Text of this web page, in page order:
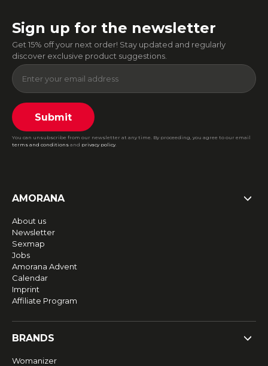
Sign up for the newsletter
Get 15% off your next order! Stay updated and regularly
discover exclusive product suggestions.
Submit
You can unsubscribe from our newsletter at any time. By proceeding, you agree to our email
terms and conditions and privacy policy.
AMORANA
About us
Newsletter
Sexmap
Jobs
Amorana Advent
Calendar
Imprint
Affiliate Program
BRANDS
Womanizer